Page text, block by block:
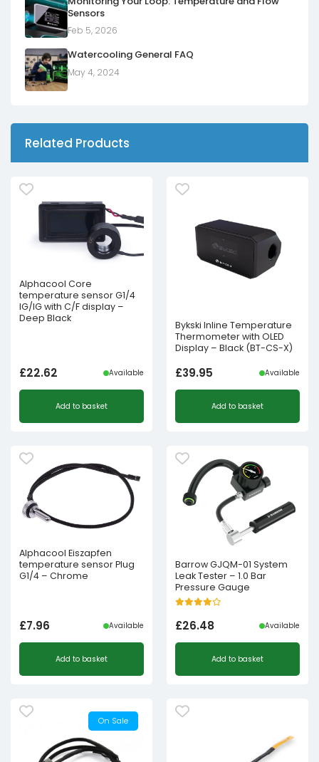
Sensors
Feb 5, 2026
Watercooling General FAQ
May 4, 2024
Related Products
Alphacool Core
temperature sensor G1/4
IG/IG with C/F display –
Deep Black
£22.62 Available
Add to basket
Bykski Inline Temperature
Thermometer with OLED
Display – Black (BT-CS-X)
£39.95 Available
Add to basket
Alphacool Eiszapfen
temperature sensor Plug
G1/4 – Chrome
£7.96 Available
Add to basket
Barrow GJQM-01 System
Leak Tester – 1.0 Bar
Pressure Gauge
£26.48 Available
Add to basket
On Sale